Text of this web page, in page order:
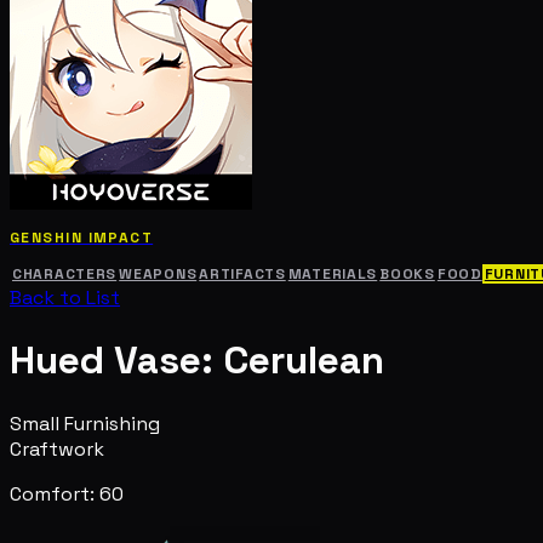
GENSHIN IMPACT
CHARACTERS WEAPONSARTIFACTS MATERIALS BOOKS FOOD
Back to List
Hued Vase: Cerulean
Small Furnishing
Craftwork
Comfort: 60